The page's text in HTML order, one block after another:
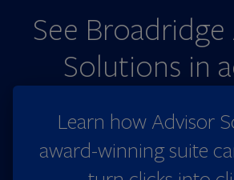
See
Solutions in
Learn how Advisor
award-winning suite